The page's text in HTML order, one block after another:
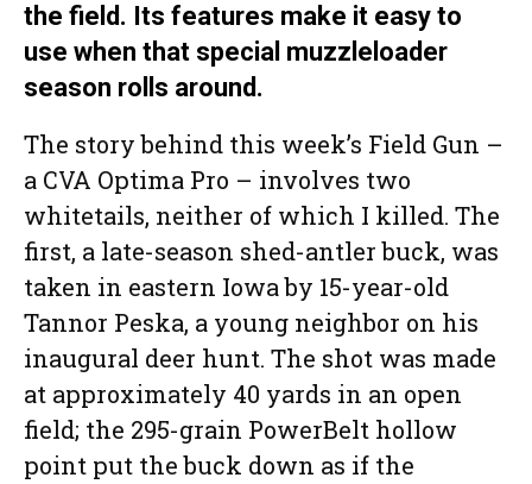
the field. Its features make it easy to
use when that special muzzleloader
season rolls around.
The story behind this week’s Field Gun –
a CVA Optima Pro – involves two
whitetails, neither of which I killed. The
first, a late-season shed-antler buck, was
taken in eastern Iowa by 15-year-old
Tannor Peska, a young neighbor on his
inaugural deer hunt. The shot was made
at approximately 40 yards in an open
field; the 295-grain PowerBelt hollow
point put the buck down as if the